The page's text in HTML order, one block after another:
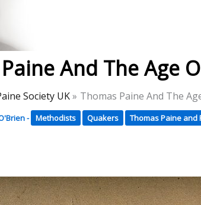
And The Age
Society UK Thomas Paine And The
- Methodists Quakers Thomas Paine and